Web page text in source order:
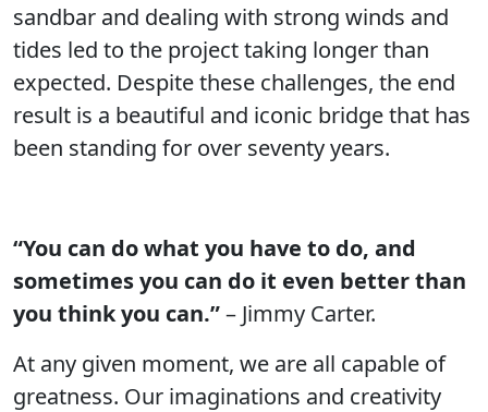
sandbar and dealing with strong winds and
tides led to the project taking longer than
expected. Despite these challenges, the end
result is a beautiful and iconic bridge that has
been standing for over seventy years.
“You can do what you have to do, and
sometimes you can do it even better than
you think you can.”– Jimmy Carter.
At any given moment, we are all capable of
greatness. Our imaginations and creativity